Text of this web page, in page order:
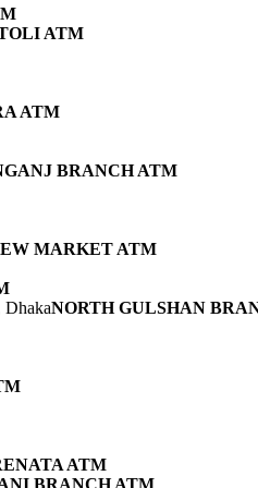
ATM
ATM
BRANCH ATM
MARKET ATM
NORTH GULSHAN
ATM
BRANCH ATM